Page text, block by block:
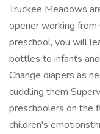
Truckee Meadows
opener working
preschool, you will
bottles to infants
Change diapers as
cuddling them
preschoolers on the
children's